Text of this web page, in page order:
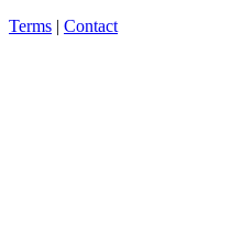
Terms | Contact